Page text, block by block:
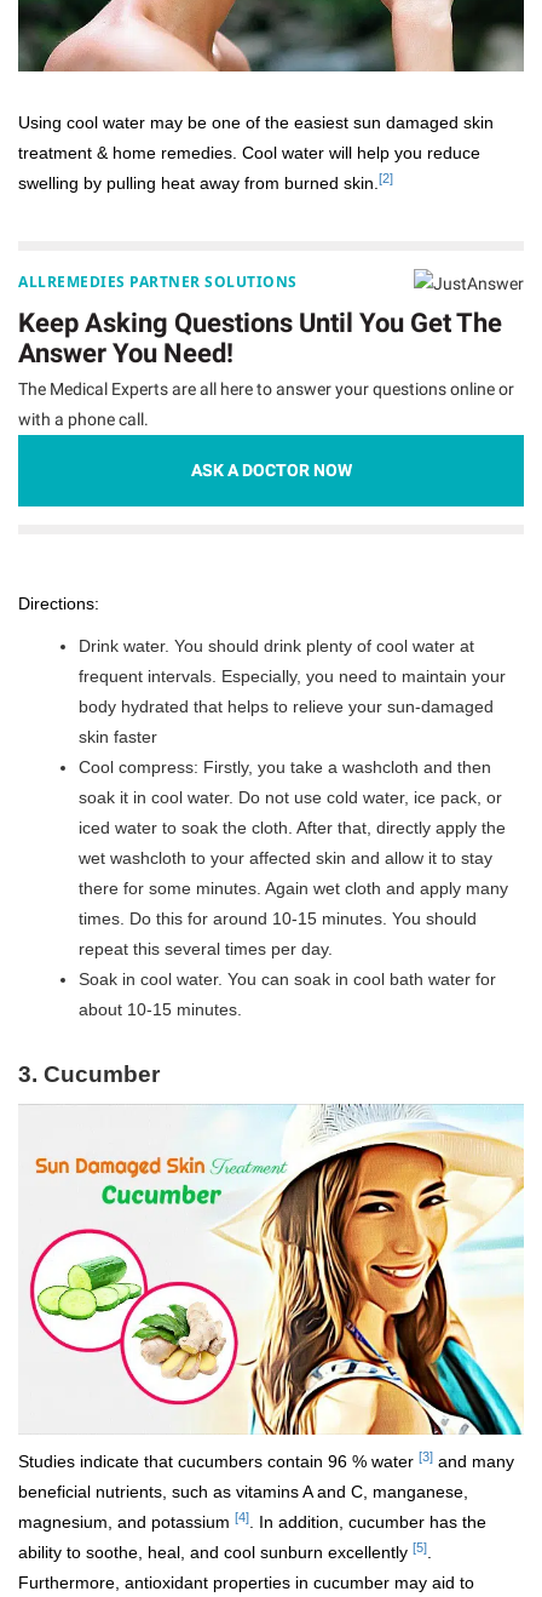
Using cool water may be one of the easiest sun damaged skin
treatment & home remedies. Cool water will help you reduce
swelling by pulling heat away from burned skin. [2]
ALLREMEDIES PARTNER SOLUTIONS
Keep Asking Questions Until You Get The
Answer You Need!
The Medical Experts are all here to answer your questions online or
with a phone call.
ASK A DOCTOR NOW
Directions:
Drink water. You should drink plenty of cool water at
frequent intervals. Especially, you need to maintain your
body hydrated that helps to relieve your sun-damaged
skin faster
Cool compress: Firstly, you take a washcloth and then
soak it in cool water. Do not use cold water, ice pack, or
iced water to soak the cloth. After that, directly apply the
wet washcloth to your affected skin and allow it to stay
there for some minutes. Again wet cloth and apply many
times. Do this for around 10-15 minutes. You should
repeat this several times per day.
Soak in cool water. You can soak in cool bath water for
about 10-15 minutes.
3. Cucumber
Studies indicate that cucumbers contain 96 % water [3] and many
beneficial nutrients, such as vitamins A and C, manganese,
magnesium, and potassium [4]. In addition, cucumber has the
ability to soothe, heal, and cool sunburn excellently [5].
Furthermore, antioxidant properties in cucumber may aid to